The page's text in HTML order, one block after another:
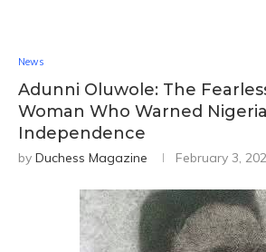
News
Adunni Oluwole: The
Woman Who Warned
Independence
by Duchess Magazine February 3,